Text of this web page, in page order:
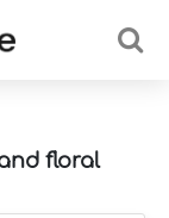
floral